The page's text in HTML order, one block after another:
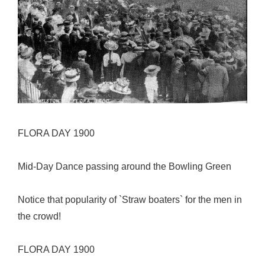
FLORA DAY 1900
Mid-Day Dance passing around the Bowling Green
Notice that popularity of `Straw boaters` for the men in
the crowd!
FLORA DAY 1900